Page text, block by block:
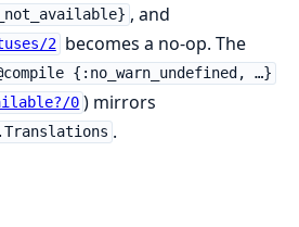
, and
2 becomes a no-op. The
{:no_warn_undefined, …}
0 ) mirrors
.